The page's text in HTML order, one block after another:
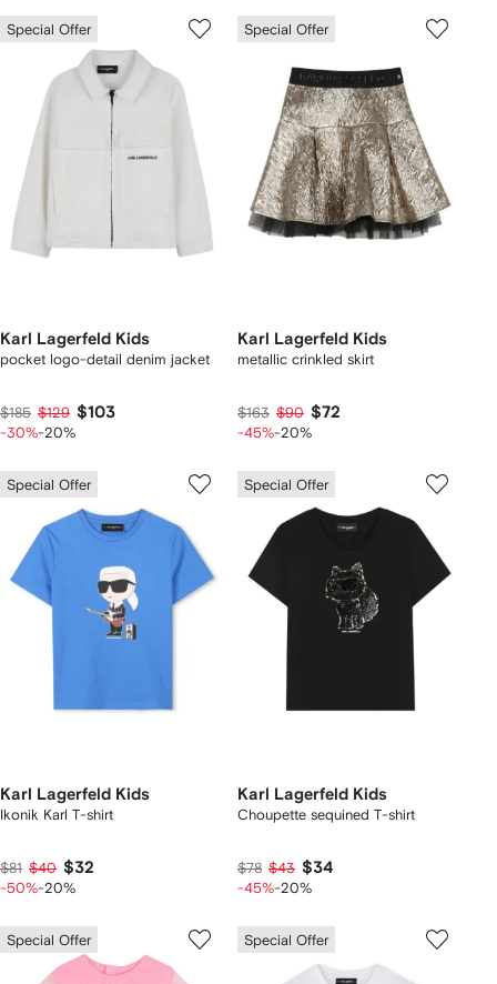
Special Offer
Karl Lagerfeld Kids
pocket logo-detail denim jacket
$185 $129 $103
-30%-20%
Special Offer
Karl Lagerfeld Kids
metallic crinkled skirt
$163 $90 $72
-45%-20%
Special Offer
Karl Lagerfeld Kids
Ikonik Karl T-shirt
$81 $40 $32
-50%-20%
Special Offer
Karl Lagerfeld Kids
Choupette sequined T-shirt
$78 $43 $34
-45%-20%
Special Offer Special Offer